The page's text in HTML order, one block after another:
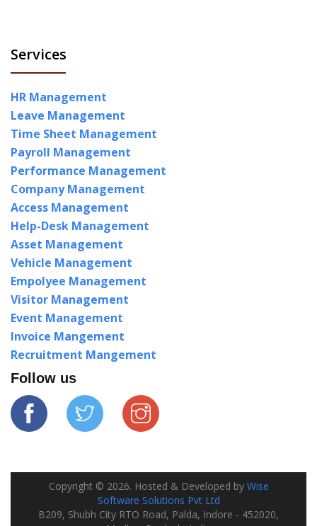
Services
HR Management
Leave Management
Time Sheet Management
Payroll Management
Performance Management
Company Management
Access Management
Help-Desk Management
Asset Management
Vehicle Management
Empolyee Management
Visitor Management
Event Management
Invoice Mangement
Recruitment Mangement
Follow us
Copyright © 2026. Hosted & Developed by Wise
Software Solutions Pvt Ltd
B209, Shubh City RTO Road, Palda, Indore - 452020,